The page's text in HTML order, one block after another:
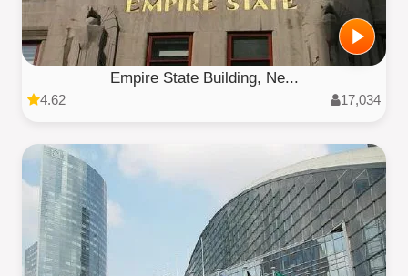
Empire State Building, Ne...
4.62 17,034